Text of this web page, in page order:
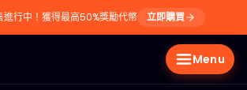
進行中！獲得最高50%獎勵代幣 立即購買
Menu